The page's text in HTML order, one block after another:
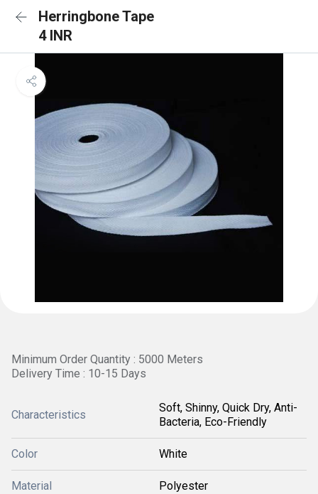
Herringbone Tape
4 INR
Minimum Order Quantity : 5000 Meters
Delivery Time : 10-15 Days
Characteristics
Soft, Shinny, Quick Dry, Anti-
Bacteria, Eco-Friendly
Color White
Material Polyester